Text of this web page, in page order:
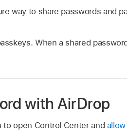
way to share passwords and
When a shared
with AirDrop
to open Control Center and